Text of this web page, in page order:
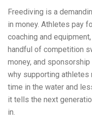
Freediving is a
in money. Athletes pay
coaching and
handful of competition
money, and
why supporting
time in the water and
it tells the next
in.